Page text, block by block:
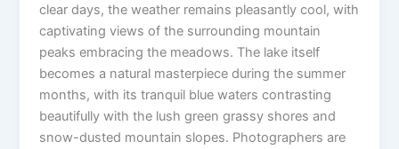
clear days, the weather remains pleasantly cool, with
captivating views of the surrounding mountain
peaks embracing the meadows. The lake itself
becomes a natural masterpiece during the summer
months, with its tranquil blue waters contrasting
beautifully with the lush green grassy shores and
snow-dusted mountain slopes. Photographers are